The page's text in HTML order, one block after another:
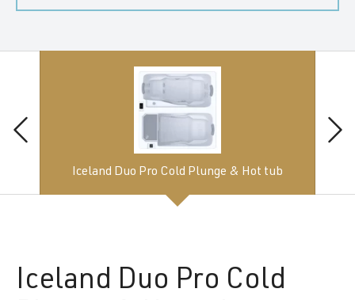
Iceland Duo Pro Cold Plunge & Hot tub
Iceland Duo Pro Cold